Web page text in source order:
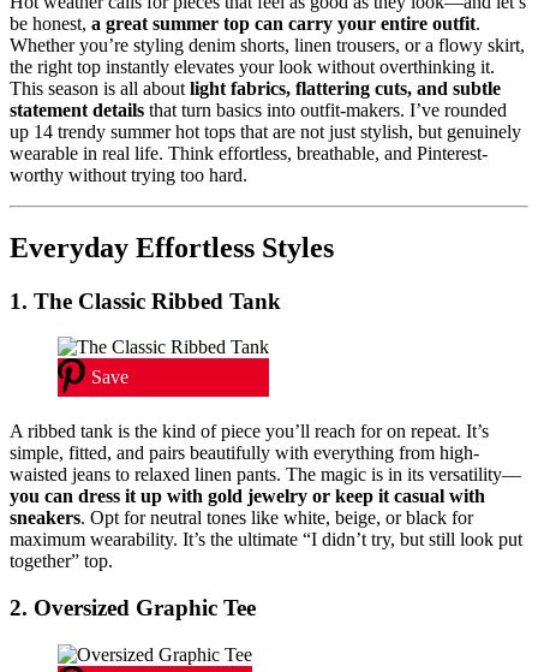
be honest, a great summer top can carry your entire outfit.
Whether you’re styling denim shorts, linen trousers, or a flowy skirt,
the right top instantly elevates your look without overthinking it.
This season is all about light fabrics, flattering cuts, and subtle
statement details that turn basics into outfit-makers. I’ve rounded
up 14 trendy summer hot tops that are not just stylish, but genuinely
wearable in real life. Think effortless, breathable, and Pinterest-
worthy without trying too hard.
Everyday Effortless Styles
1. The Classic Ribbed Tank
Save
A ribbed tank is the kind of piece you’ll reach for on repeat. It’s
simple, fitted, and pairs beautifully with everything from high-
waisted jeans to relaxed linen pants. The magic is in its versatility—
you can dress it up with gold jewelry or keep it casual with
sneakers. Opt for neutral tones like white, beige, or black for
maximum wearability. It’s the ultimate “I didn’t try, but still look put
together” top.
2. Oversized Graphic Tee